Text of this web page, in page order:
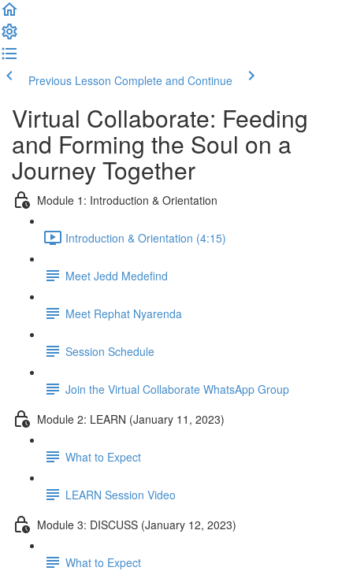
Previous Lesson Complete and Continue
Virtual Collaborate: Feeding
and Forming the Soul on a
Journey Together
Module 1: Introduction & Orientation
Introduction & Orientation (4:15)
Meet Jedd Medefind
Meet Rephat Nyarenda
Session Schedule
Join the Virtual Collaborate WhatsApp Group
Module 2: LEARN (January 11, 2023)
What to Expect
LEARN Session Video
Module 3: DISCUSS (January 12, 2023)
What to Expect